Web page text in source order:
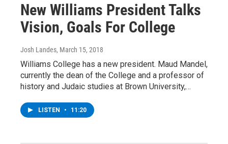
New Williams President Talks
Vision, Goals For College
Josh Landes, March 15, 2018
Williams College has a new president. Maud Mandel,
currently the dean of the College and a professor of
history and Judaic studies at Brown University,…
LISTEN • 11:20